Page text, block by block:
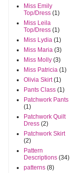
Miss Emily
Top/Dress (1)
Miss Leila
Top/Dress (1)
Miss Lydia (1)
Miss Maria (3)
Miss Molly (3)
Miss Patricia (1)
Olivia Skirt (1)
Pants Class (1)
Patchwork Pants
(1)
Patchwork Quilt
Dress (2)
Patchwork Skirt
(2)
Pattern
Descriptions (34)
patterns (8)